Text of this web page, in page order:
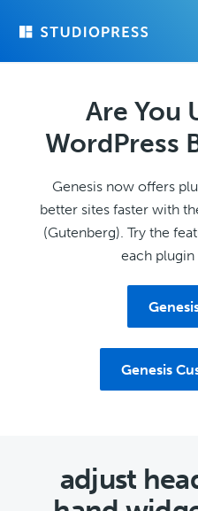
Are You
WordPress
Genesis now offers
better sites faster with
(Gutenberg). Try the
each
Genesis
adjust